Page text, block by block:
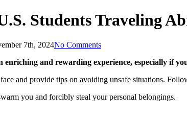
Students Traveling
7th, 2024No Comments
and rewarding experience, especially if
and provide tips on avoiding unsafe situations.
you and forcibly steal your personal belongings.